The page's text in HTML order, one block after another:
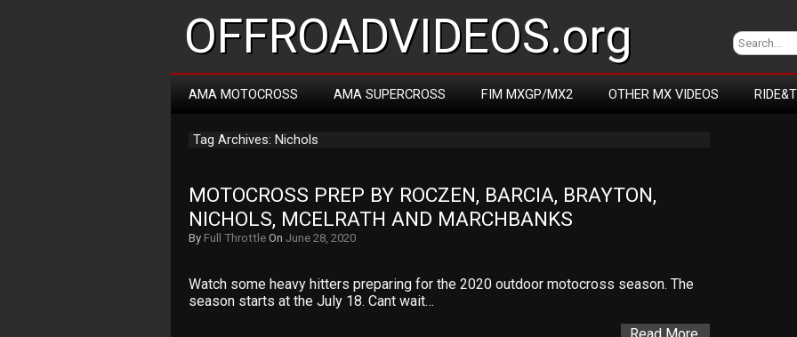
OFFROADVIDEOS.org
AMA MOTOCROSS AMA SUPERCROSS FIM MXGP/MX2 OTHER MX VIDEOS
Tag Archives: Nichols
MOTOCROSS PREP BY ROCZEN, BARCIA, BRAYTON,
NICHOLS, MCELRATH AND MARCHBANKS
By Full Throttle On June 28, 2020
Watch some heavy hitters preparing for the 2020 outdoor motocross season. The
season starts at the July 18. Cant wait…